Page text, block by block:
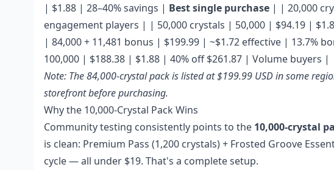
| $1.88 | 28–40% savings | Best single purchase | | 20,000
engagement players | | 50,000 crystals | 50,000 | $94.19 |
| 84,000 + 11,481 bonus | $199.99 | ~$1.72 effective | 13.7%
100,000 | $188.38 | $1.88 | 40% off $261.87 | Volume buyers |
Note: The 84,000-crystal pack is listed at $199.99 USD in some
storefront before purchasing.
Why the 10,000-Crystal Pack Wins
Community testing consistently points to the 10,000-crystal
is clean: Premium Pass (1,200 crystals) + Frosted Groove
cycle — all under $19. That's a complete setup.